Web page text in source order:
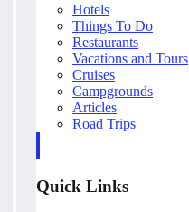
Hotels
Things To Do
Restaurants
Vacations and Tours
Cruises
Campgrounds
Articles
Road Trips
Quick Links